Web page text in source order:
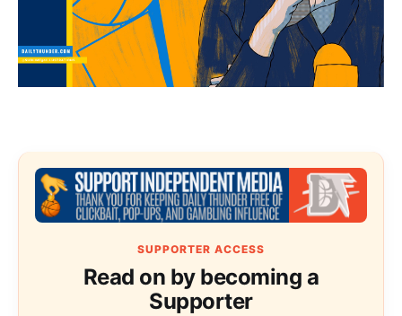
SUPPORTER ACCESS
Read on by becoming a
Supporter